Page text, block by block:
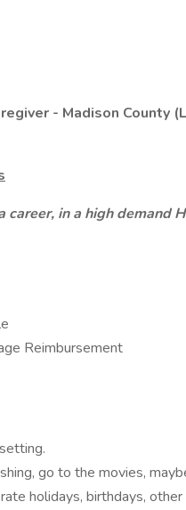
- Madison County
career, in a high demand
Reimbursement
go to the movies,
holidays, birthdays,